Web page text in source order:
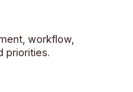
workflow,
priorities.